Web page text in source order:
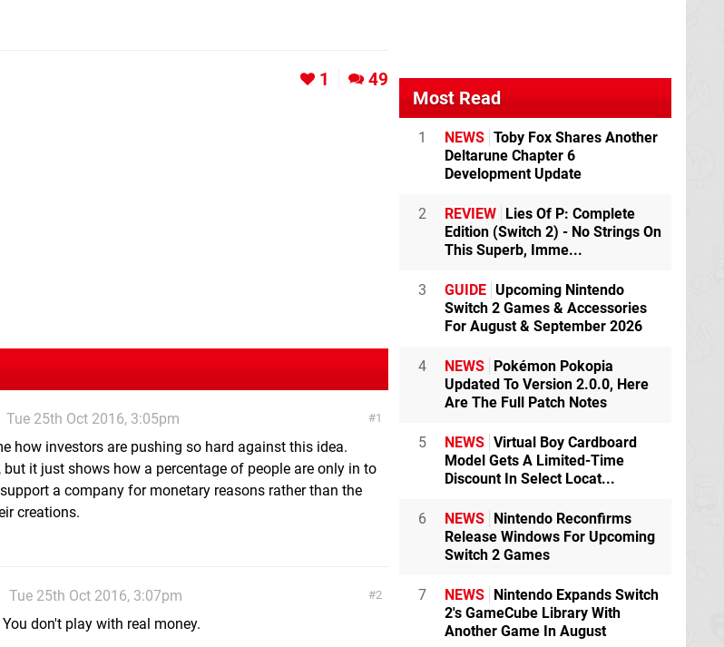
1 49
1
Tue 25th Oct 2016, 3:05pm
how investors are pushing so hard against this idea.
but it just shows how a percentage of people are only in to
a company for monetary reasons rather than the
creations.
2
Tue 25th Oct 2016, 3:07pm
You don't play with real money.
Most Read
1 NEWS Toby Fox Shares Another
Deltarune Chapter 6
Development Update
2 REVIEW Lies Of P: Complete
Edition (Switch 2) - No Strings On
This Superb, Imme...
3 GUIDE Upcoming Nintendo
Switch 2 Games & Accessories
For August & September 2026
4 NEWS Pokémon Pokopia
Updated To Version 2.0.0, Here
Are The Full Patch Notes
5 NEWS Virtual Boy Cardboard
Model Gets A Limited-Time
Discount In Select Locat...
6 NEWS Nintendo Reconfirms
Release Windows For Upcoming
Switch 2 Games
7 NEWS Nintendo Expands Switch
2's GameCube Library With
Another Game In August